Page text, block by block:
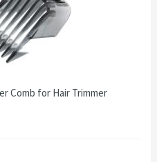
Comb for Hair Trimmer